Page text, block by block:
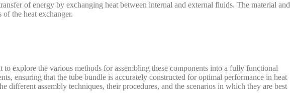
of energy by exchanging heat between internal and external fluids. The material and
of the heat exchanger.
explore the various methods for assembling these components into a fully functional
ensuring that the tube bundle is accurately constructed for optimal performance in heat
assembly techniques, their procedures, and the scenarios in which they are best